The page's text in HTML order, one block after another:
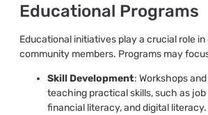
Educational Programs
Educational initiatives play a crucial role
community members. Programs may
Skill Development: Workshops
teaching practical skills, such as job
financial literacy, and digital literacy.